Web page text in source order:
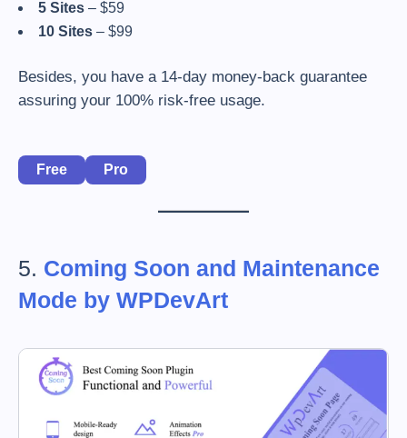
5 Sites – $59
10 Sites – $99
Besides, you have a 14-day money-back guarantee
assuring your 100% risk-free usage.
Free Pro
5. Coming Soon and Maintenance
Mode by WPDevArt